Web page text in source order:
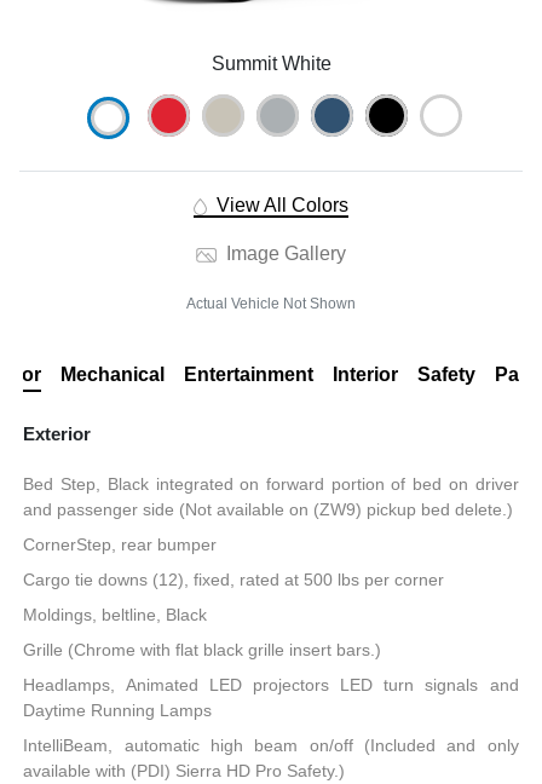
Summit White
View All Colors
Image Gallery
Actual Vehicle Not Shown
Mechanical Entertainment Interior Safety
Exterior
Bed Step, Black integrated on forward portion of bed on driver
and passenger side (Not available on (ZW9) pickup bed delete.)
CornerStep, rear bumper
Cargo tie downs (12), fixed, rated at 500 lbs per corner
Moldings, beltline, Black
Grille (Chrome with flat black grille insert bars.)
Headlamps, Animated LED projectors LED turn signals and
Daytime Running Lamps
IntelliBeam, automatic high beam on/off (Included and only
available with (PDI) Sierra HD Pro Safety.)